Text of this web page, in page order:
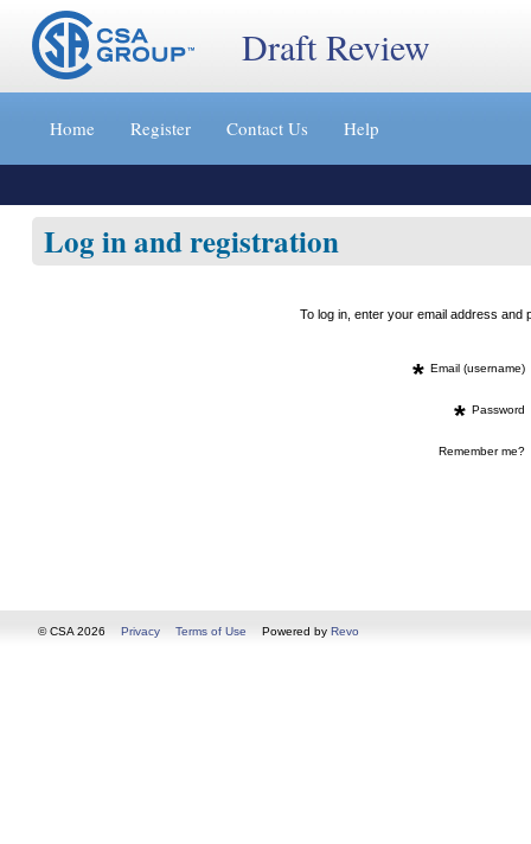
Jump
content
»
Draft Review
Home Register Contact Us Help
Log in and registration
To log in, enter your email address
* Email (username)
* Password
Remember me?
© CSA 2026 Privacy Terms of Use Powered by Revo